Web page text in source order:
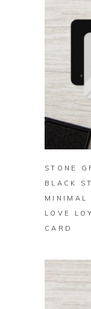
STONE
BLACK
MINIMAL
LOVE
CARD